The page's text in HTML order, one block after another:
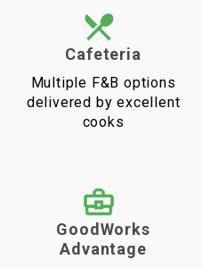
Cafeteria
Multiple F&B options
delivered by excellent
cooks
GoodWorks
Advantage